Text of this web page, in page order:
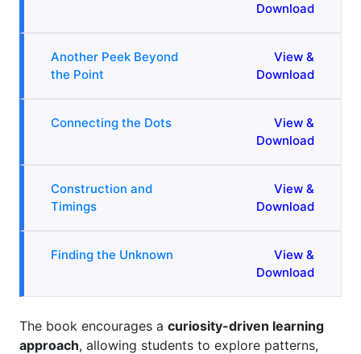
Download
Another Peek Beyond
the Point
View &
Download
Connecting the Dots
View &
Download
Construction and
Timings
View &
Download
Finding the Unknown
View &
Download
The book encourages a curiosity-driven learning
approach, allowing students to explore patterns,